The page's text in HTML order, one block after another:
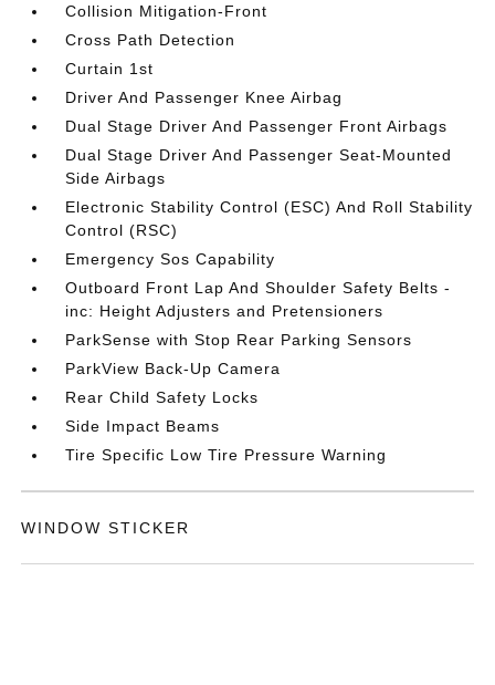
Collision Mitigation-Front
Cross Path Detection
Curtain 1st
Driver And Passenger Knee Airbag
Dual Stage Driver And Passenger Front Airbags
Dual Stage Driver And Passenger Seat-Mounted
Side Airbags
Electronic Stability Control (ESC) And Roll Stability
Control (RSC)
Emergency Sos Capability
Outboard Front Lap And Shoulder Safety Belts -
inc: Height Adjusters and Pretensioners
ParkSense with Stop Rear Parking Sensors
ParkView Back-Up Camera
Rear Child Safety Locks
Side Impact Beams
Tire Specific Low Tire Pressure Warning
WINDOW STICKER